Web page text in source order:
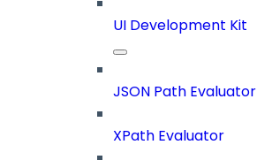
UI Development Kit
JSON Path Evaluator
XPath Evaluator